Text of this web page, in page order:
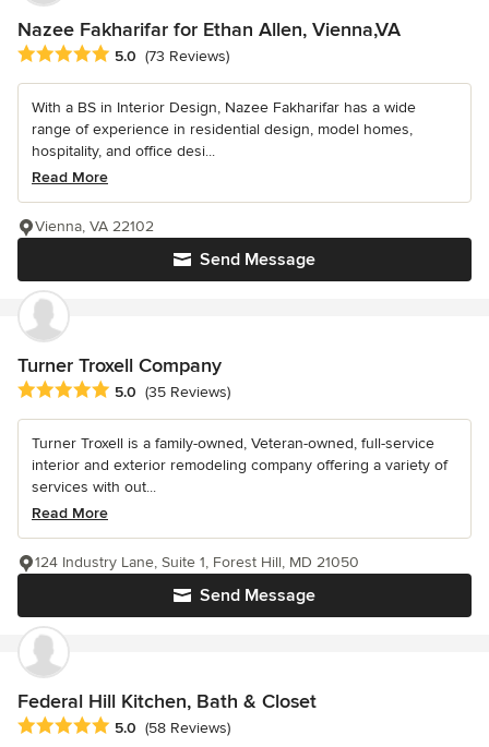
Nazee Fakharifar for Ethan Allen, Vienna,VA
Average rating: 5 out of 5 stars
5.0 (73 Reviews)
With a BS in Interior Design, Nazee Fakharifar has a wide
range of experience in residential design, model homes,
hospitality, and office desi...
Read More
Send Message
Vienna, VA 22102
Turner Troxell Company
Average rating: 5 out of 5 stars
5.0 (35 Reviews)
Turner Troxell is a family-owned, Veteran-owned, full-service
interior and exterior remodeling company offering a variety of
services with out...
Read More
Send Message
124 Industry Lane, Suite 1, Forest Hill, MD 21050
Federal Hill Kitchen, Bath & Closet
Average rating: 5 out of 5 stars
5.0 (58 Reviews)